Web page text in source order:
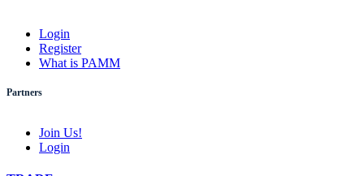
Login
Register
What is PAMM
Partners
Join Us!
Login